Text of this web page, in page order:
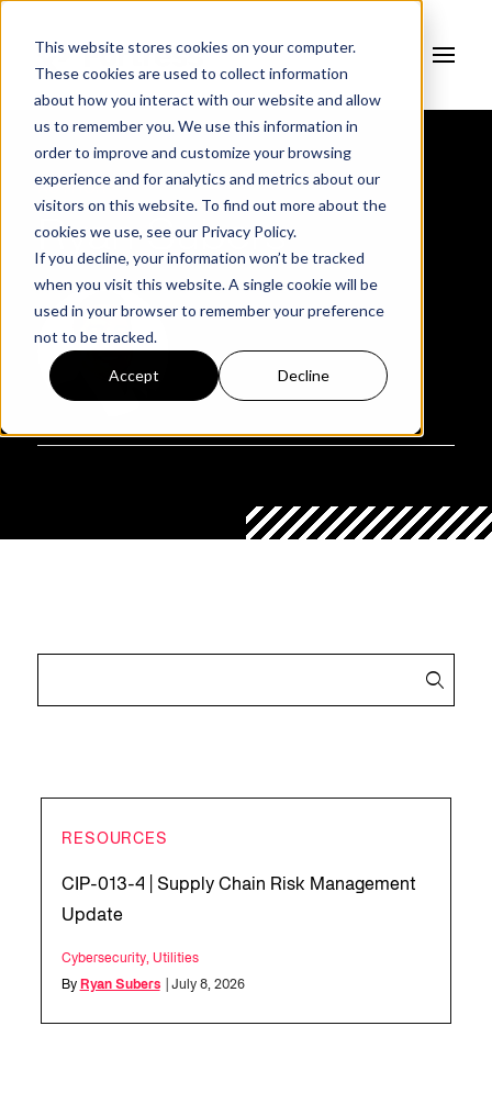
This website stores cookies on your computer.
These cookies are used to collect information
about how you interact with our website and allow
us to remember you. We use this information in
order to improve and customize your browsing
experience and for analytics and metrics about our
visitors on this website. To find out more about the
cookies we use, see our Privacy Policy.
If you decline, your information won’t be tracked
when you visit this website. A single cookie will be
used in your browser to remember your preference
not to be tracked.
Accept Decline
AUTHOR
Ryan Subers
RESOURCES
CIP-013-4 | Supply Chain Risk Management
Update
Cybersecurity, Utilities
By Ryan Subers | July 8, 2026